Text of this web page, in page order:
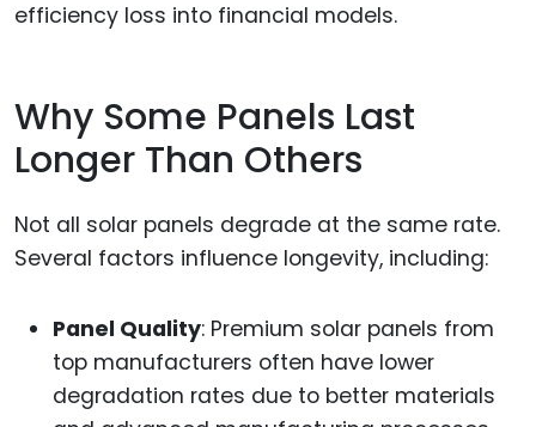
efficiency loss into financial models.
Why Some Panels Last
Longer Than Others
Not all solar panels degrade at the same rate.
Several factors influence longevity, including:
Panel Quality: Premium solar panels from
top manufacturers often have lower
degradation rates due to better materials